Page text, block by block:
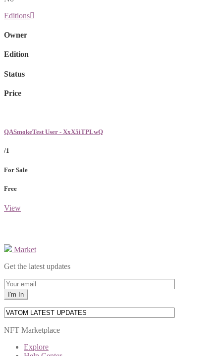
Editions
Owner
Edition
Status
Price
QASmokeTest User - XxX5iTPLwQ
/1
For Sale
Free
View
Market
Get the latest updates
NFT Marketplace
Explore